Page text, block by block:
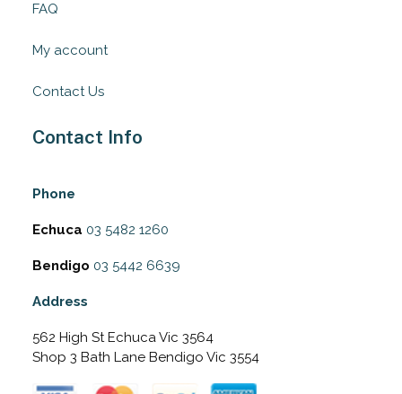
FAQ
My account
Contact Us
Contact Info
Phone
Echuca 03 5482 1260
Bendigo 03 5442 6639
Address
562 High St Echuca Vic 3564
Shop 3 Bath Lane Bendigo Vic 3554